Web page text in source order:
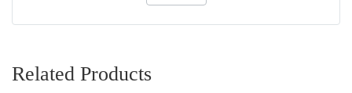
Related Products